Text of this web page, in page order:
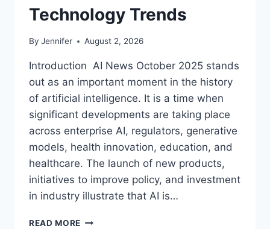
Technology Trends
By Jennifer August 2, 2026
Introduction AI News October 2025 stands
out as an important moment in the history
of artificial intelligence. It is a time when
significant developments are taking place
across enterprise AI, regulators, generative
models, health innovation, education, and
healthcare. The launch of new products,
initiatives to improve policy, and investment
in industry illustrate that AI is…
READ MORE